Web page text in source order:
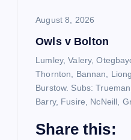
August 8, 2026
Owls v Bolton
Lumley, Valery,
Thornton, Bannan,
Burstow. Subs:
Barry, Fusire, NcNeill,
Share this: